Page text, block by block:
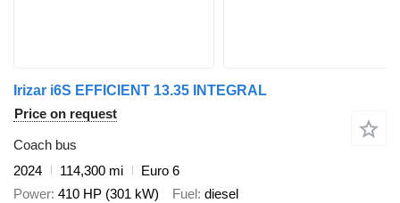
Irizar i6S EFFICIENT 13.35 INTEGRAL
Price on request
Coach bus
2024
114,300 mi
Euro 6
Power 410 HP (301 kW) Fuel
diesel